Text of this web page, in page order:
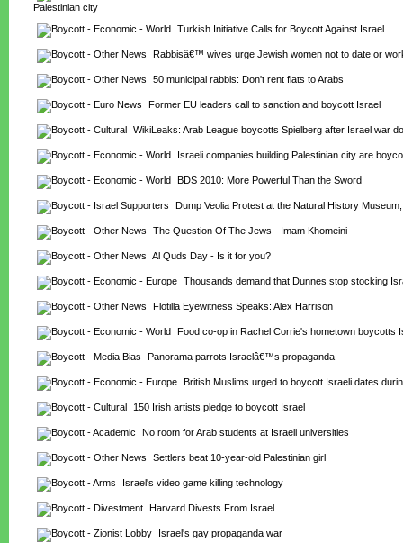
Palestinian city
Turkish Initiative Calls for Boycott Against Israel
Rabbisâ€™ wives urge Jewish women not to date or
50 municipal rabbis: Don't rent flats to Arabs
Former EU leaders call to sanction and boycott Israel
WikiLeaks: Arab League boycotts Spielberg after Israel war
Israeli companies building Palestinian city are
BDS 2010: More Powerful Than the Sword
Dump Veolia Protest at the Natural History
The Question Of The Jews - Imam Khomeini
Al Quds Day - Is it for you?
Thousands demand that Dunnes stop stocking
Flotilla Eyewitness Speaks: Alex Harrison
Food co-op in Rachel Corrie's hometown boycotts
Panorama parrots Israelâ€™s propaganda
British Muslims urged to boycott Israeli dates
150 Irish artists pledge to boycott Israel
No room for Arab students at Israeli universities
Settlers beat 10-year-old Palestinian girl
Israel's video game killing technology
Harvard Divests From Israel
Israel's gay propaganda war